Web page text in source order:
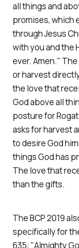
all things and
promises, which
through Jesus
with you and the
ever. Amen."
or harvest
the love that
God above all
posture for
asks for harvest
to desire God
things God has
The love that
than the gifts.
The BCP 2019
specifically for
635: "Almighty